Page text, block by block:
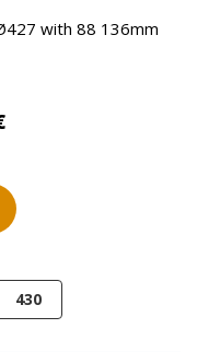
with 88 136mm
€
430